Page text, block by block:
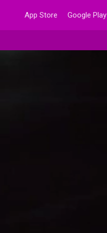
App Store Google Play